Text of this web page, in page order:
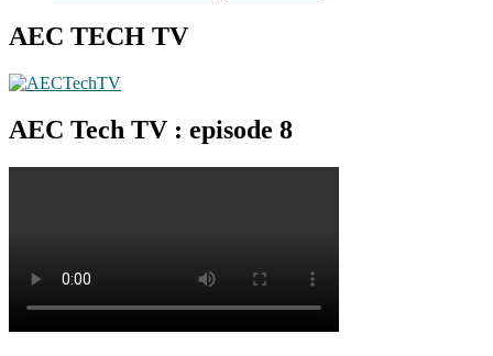
AEC TECH TV
AEC Tech TV : episode 8